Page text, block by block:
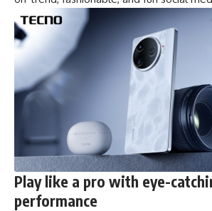
Play like a pro with eye-
performance